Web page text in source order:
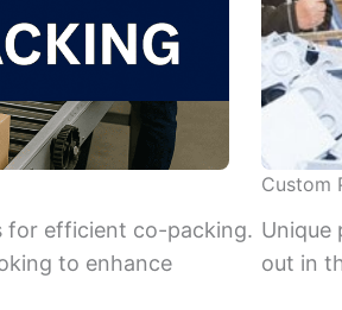
for efficient co-packing.
to enhance
Custom
Unique
out in